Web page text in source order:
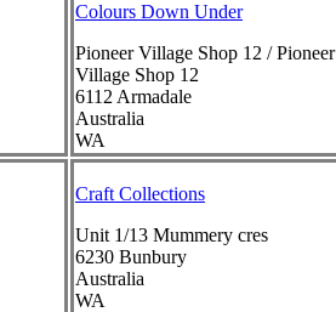
Colours Down Under
Pioneer Village Shop 12 / Pioneer
Village Shop 12
6112 Armadale
Australia
WA
Craft Collections
Unit 1/13 Mummery cres
6230 Bunbury
Australia
WA